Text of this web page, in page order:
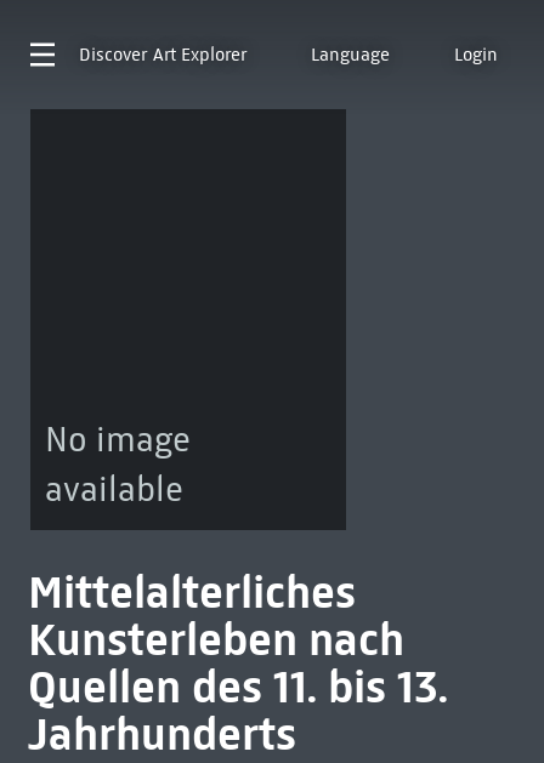
Discover Art Explorer Language Login
No image
available
Mittelalterliches
Kunsterleben nach
Quellen des 11. bis 13.
Jahrhunderts